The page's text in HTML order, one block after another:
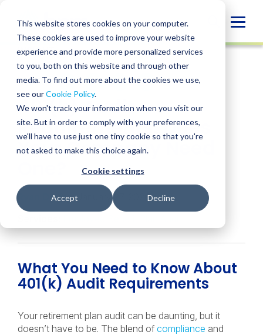
This website stores cookies on your computer.
These cookies are used to improve your website
experience and provide more personalized services
to you, both on this website and through other
media. To find out more about the cookies we use,
see ourCookie Policy.
We won't track your information when you visit our
site. But in order to comply with your preferences,
we'll have to use just one tiny cookie so that you're
not asked to make this choice again.
Cookie settings
Accept Decline
content
INSIGHT
SHARE
SHARE
ON
LINKEDIN
SHARE
FACEBOOK
SHARE
X
SHARE
EMAIL
401(k) Audit
Requirements: Does
Your Company Need
Ryan Davis • January 27, 2026
What You Need to Know About
401(k) Audit Requirements
Your retirement plan audit can be daunting, but it
doesn’t have to be. The blend of compliance and